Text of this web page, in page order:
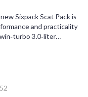
Sixpack Scat Pack is
and practicality
3.0‑liter
The turbo
punch low in
already got 88% of peak